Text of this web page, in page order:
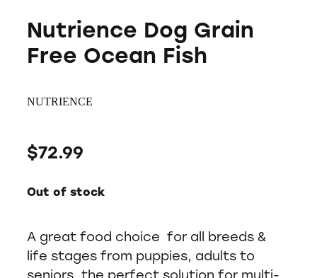
Nutrience Dog Grain
Free Ocean Fish
NUTRIENCE
$72.99
Out of stock
A great food choice for all breeds &
life stages from puppies, adults to